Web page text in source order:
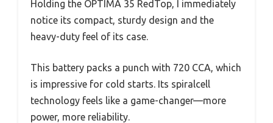
Holding the OPTIMA 35 RedTop, I immediately
notice its compact, sturdy design and the
heavy-duty feel of its case.
This battery packs a punch with 720 CCA, which
is impressive for cold starts. Its spiralcell
technology feels like a game-changer—more
power, more reliability.